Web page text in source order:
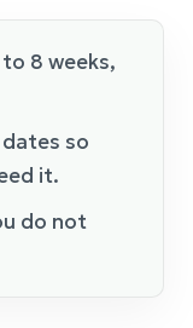
8 weeks,
so
it.
do not